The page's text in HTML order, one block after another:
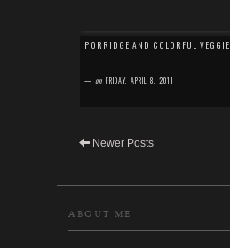
PORRIDGE AND COLORFUL VEGGIE
—on FRIDAY, APRIL 8, 2011
Newer Posts
ABOUT ME